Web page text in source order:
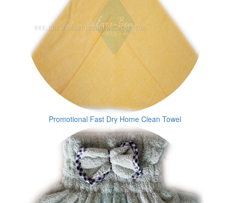
Promotional Fast Dry Home Clean Towel